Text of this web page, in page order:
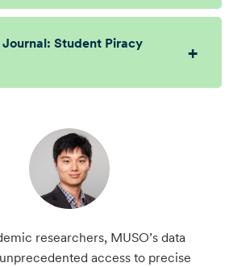
Student Piracy
researchers, MUSO’s data
access to precise